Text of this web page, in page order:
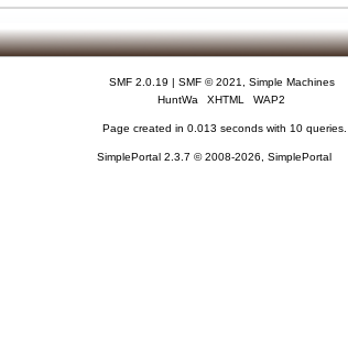
SMF 2.0.19 | SMF © 2021
Simple Machines
HuntWa
XHTML WAP2
Page created in 0.013 seconds with 10 queries.
SimplePortal 2.3.7 © 2008-2026, SimplePortal